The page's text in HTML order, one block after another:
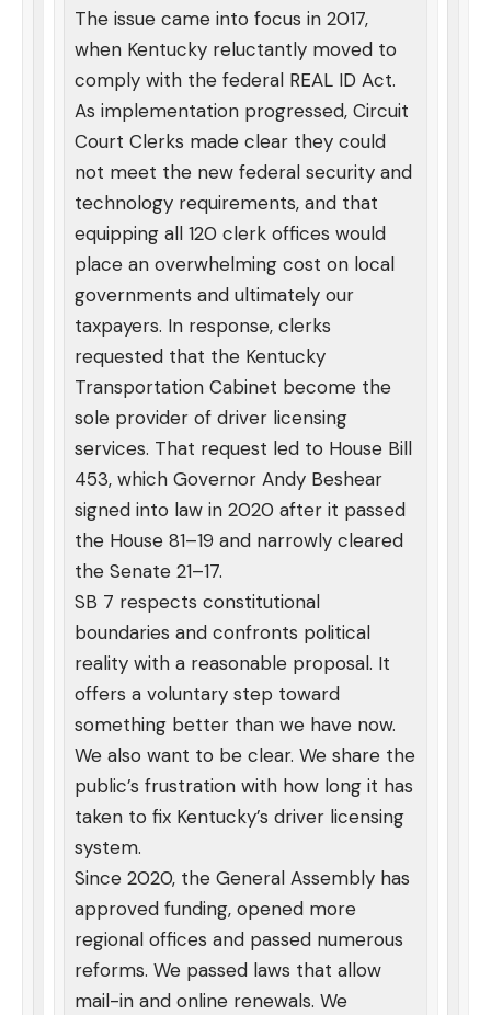
The issue came into focus in 2017,
when Kentucky reluctantly moved to
comply with the federal REAL ID Act.
As implementation progressed, Circuit
Court Clerks made clear they could
not meet the new federal security and
technology requirements, and that
equipping all 120 clerk offices would
place an overwhelming cost on local
governments and ultimately our
taxpayers. In response, clerks
requested that the Kentucky
Transportation Cabinet become the
sole provider of driver licensing
services. That request led to House Bill
453, which Governor Andy Beshear
signed into law in 2020 after it passed
the House 81–19 and narrowly cleared
the Senate 21–17.
SB 7 respects constitutional
boundaries and confronts political
reality with a reasonable proposal. It
offers a voluntary step toward
something better than we have now.
We also want to be clear. We share the
public’s frustration with how long it has
taken to fix Kentucky’s driver licensing
system.
Since 2020, the General Assembly has
approved funding, opened more
regional offices and passed numerous
reforms. We passed laws that allow
mail-in and online renewals. We